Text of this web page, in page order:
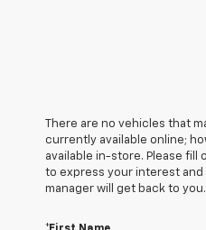
There are no vehicles that
currently available online;
available in-store. Please
to express your interest and
manager will get back to you.